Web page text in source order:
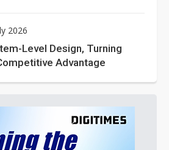
2026
Level Design, Turning
Advantage